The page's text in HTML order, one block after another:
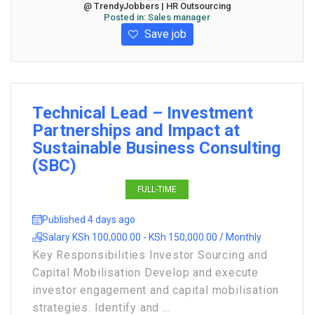
@ TrendyJobbers | HR Outsourcing
Posted in: Sales manager
Save job
Technical Lead – Investment
Partnerships and Impact at
Sustainable Business Consulting
(SBC)
FULL-TIME
Published 4 days ago
Salary KSh 100,000.00 - KSh 150,000.00 / Monthly
Key Responsibilities Investor Sourcing and
Capital Mobilisation Develop and execute
investor engagement and capital mobilisation
strategies. Identify and ...